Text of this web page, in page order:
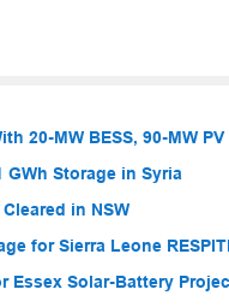
20-MW BESS, 90-MW PV
GWh Storage in Syria
in NSW
for Sierra Leone
Essex Solar-Battery